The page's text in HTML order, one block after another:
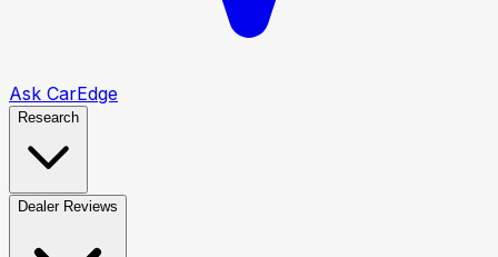
Ask CarEdge
Research
Dealer Reviews